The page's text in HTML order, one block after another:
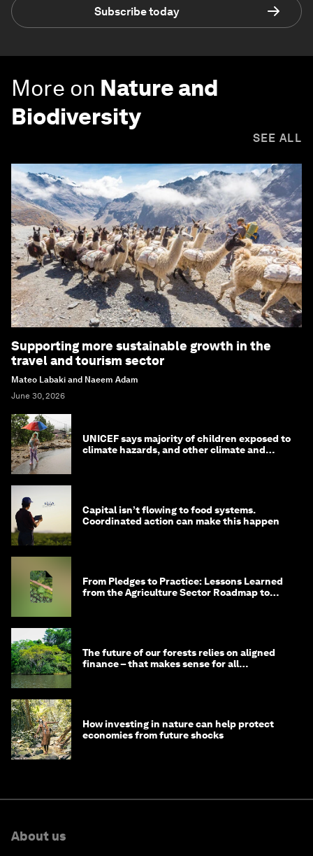
Subscribe today
More on Nature and
Biodiversity
SEE ALL
Supporting more sustainable growth in the
travel and tourism sector
Mateo Labaki and Naeem Adam
June 30, 2026
UNICEF says majority of children exposed to
climate hazards, and other climate and
Capital isn’t flowing to food systems.
Coordinated action can make this happen
From Pledges to Practice: Lessons Learned
from the Agriculture Sector Roadmap to
The future of our forests relies on aligned
finance – that makes sense for all
How investing in nature can help protect
economies from future shocks
About us